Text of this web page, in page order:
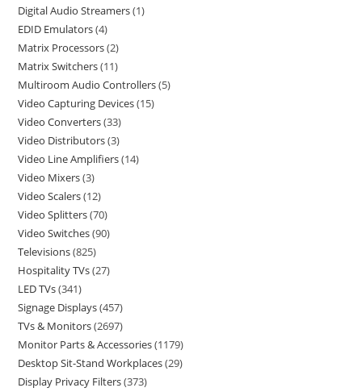
Digital Audio Streamers 1
EDID Emulators 4
Matrix Processors 2
Matrix Switchers 11
Multiroom Audio Controllers 5
Video Capturing Devices 15
Video Converters 33
Video Distributors 3
Video Line Amplifiers 14
Video Mixers 3
Video Scalers 12
Video Splitters 70
Video Switches 90
Televisions 825
Hospitality TVs 27
LED TVs 341
Signage Displays 457
TVs & Monitors 2697
Monitor Parts & Accessories 1179
Desktop Sit-Stand Workplaces 29
Display Privacy Filters 373